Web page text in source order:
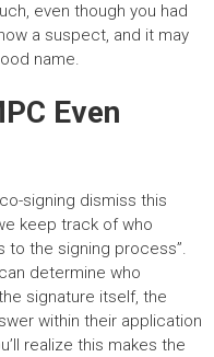
even though you had
a suspect, and it may
name.
Even
signing dismiss this
keep track of who
to the signing process”.
determine who
signature itself, the
within their application
realize this makes the